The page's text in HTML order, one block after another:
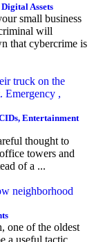
Assets
small business
will
that cybercrime is
Entertainment
thought to
towers and
of a ...
one of the oldest
a useful tactic